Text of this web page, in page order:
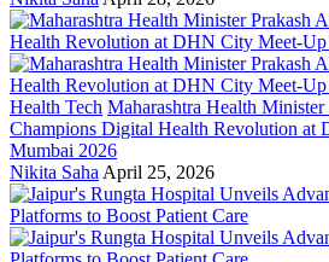
Health Tech Maharashtra Health
Champions Digital Health Revolution at
Mumbai 2026
Nikita Saha April 25, 2026